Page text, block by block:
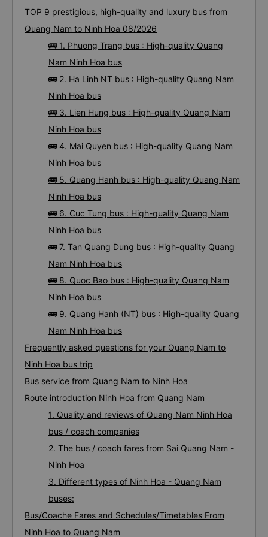
TOP 9 prestigious, high-quality and luxury bus from
Quang Nam to Ninh Hoa 08/2026
🚌 1. Phuong Trang bus : High-quality Quang
Nam Ninh Hoa bus
🚌 2. Ha Linh NT bus : High-quality Quang Nam
Ninh Hoa bus
🚌 3. Lien Hung bus : High-quality Quang Nam
Ninh Hoa bus
🚌 4. Mai Quyen bus : High-quality Quang Nam
Ninh Hoa bus
🚌 5. Quang Hanh bus : High-quality Quang Nam
Ninh Hoa bus
🚌 6. Cuc Tung bus : High-quality Quang Nam
Ninh Hoa bus
🚌 7. Tan Quang Dung bus : High-quality Quang
Nam Ninh Hoa bus
🚌 8. Quoc Bao bus : High-quality Quang Nam
Ninh Hoa bus
🚌 9. Quang Hanh (NT) bus : High-quality Quang
Nam Ninh Hoa bus
Frequently asked questions for your Quang Nam to
Ninh Hoa bus trip
Bus service from Quang Nam to Ninh Hoa
Route introduction Ninh Hoa from Quang Nam
1. Quality and reviews of Quang Nam Ninh Hoa
bus / coach companies
2. The bus / coach fares from Sai Quang Nam -
Ninh Hoa
3. Different types of Ninh Hoa - Quang Nam
buses:
Bus/Coache Fares and Schedules/Timetables From
Ninh Hoa to Quang Nam